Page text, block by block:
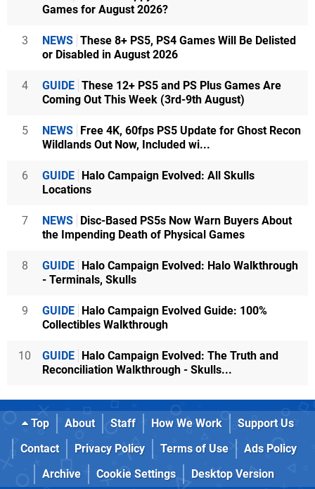
Games for August 2026?
3 NEWS These 8+ PS5, PS4 Games Will Be Delisted
or Disabled in August 2026
4 GUIDE These 12+ PS5 and PS Plus Games Are
Coming Out This Week (3rd-9th August)
5 NEWS Free 4K, 60fps PS5 Update for Ghost Recon
Wildlands Out Now, Included wi...
6 GUIDE Halo Campaign Evolved: All Skulls
Locations
7 NEWS Disc-Based PS5s Now Warn Buyers About
the Impending Death of Physical Games
8 GUIDE Halo Campaign Evolved: Halo Walkthrough
- Terminals, Skulls
9 GUIDE Halo Campaign Evolved Guide: 100%
Collectibles Walkthrough
10 GUIDE Halo Campaign Evolved: The Truth and
Reconciliation Walkthrough - Skulls...
Top About Staff How We Work
Support Us
Contact
Privacy Policy Terms of Use
Ads Policy
Archive
Cookie Settings Desktop Version